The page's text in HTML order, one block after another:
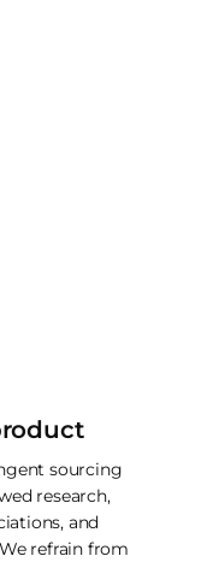
sourcing
research,
and
refrain from